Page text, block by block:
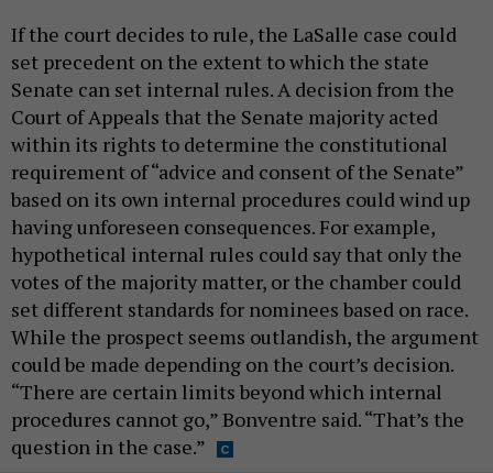
If the court decides to rule, the LaSalle case could
set precedent on the extent to which the state
Senate can set internal rules. A decision from the
Court of Appeals that the Senate majority acted
within its rights to determine the constitutional
requirement of “advice and consent of the Senate”
based on its own internal procedures could wind up
having unforeseen consequences. For example,
hypothetical internal rules could say that only the
votes of the majority matter, or the chamber could
set different standards for nominees based on race.
While the prospect seems outlandish, the argument
could be made depending on the court’s decision.
“There are certain limits beyond which internal
procedures cannot go,” Bonventre said. “That’s the
question in the case.”